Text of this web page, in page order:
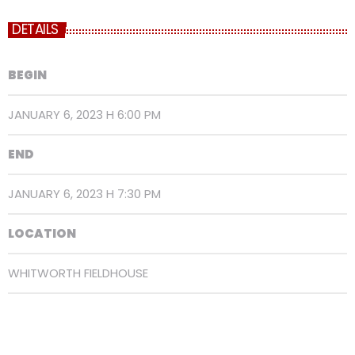
DETAILS
BEGIN
JANUARY 6, 2023 H 6:00 PM
END
JANUARY 6, 2023 H 7:30 PM
LOCATION
WHITWORTH FIELDHOUSE